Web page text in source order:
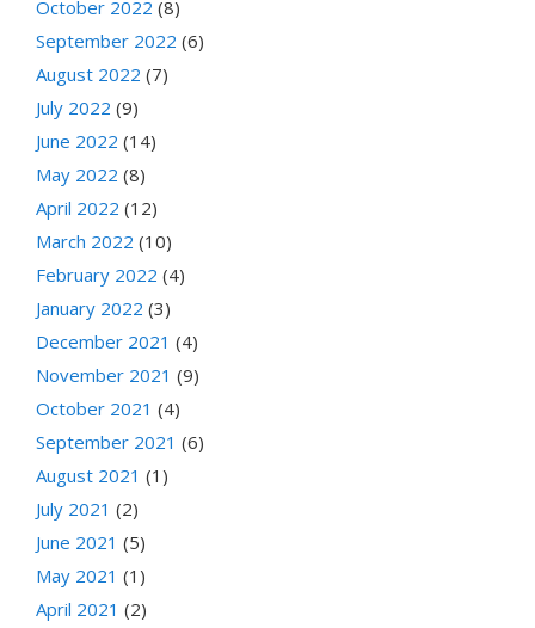
October 2022 (8)
September 2022 (6)
August 2022 (7)
July 2022 (9)
June 2022 (14)
May 2022 (8)
April 2022 (12)
March 2022 (10)
February 2022 (4)
January 2022 (3)
December 2021 (4)
November 2021 (9)
October 2021 (4)
September 2021 (6)
August 2021 (1)
July 2021 (2)
June 2021 (5)
May 2021 (1)
April 2021 (2)